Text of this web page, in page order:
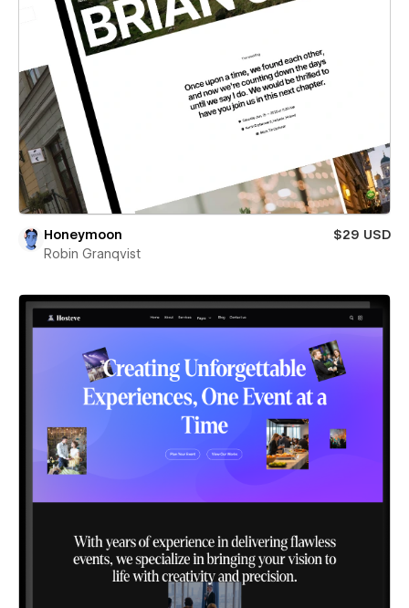
Honeymoon
$29 USD
Robin Granqvist